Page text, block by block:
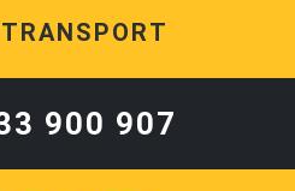
900 907